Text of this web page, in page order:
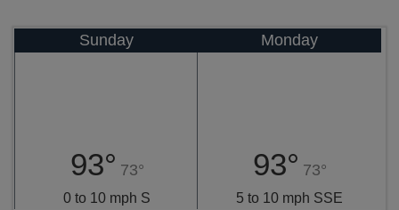
Sunday
93° 73°
0 to 10 mph S
Monday
93° 73°
5 to 10 mph SSE